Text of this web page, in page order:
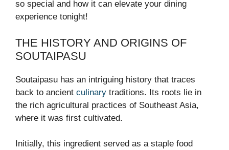
so special and how it can elevate your dining
experience tonight!
THE HISTORY AND ORIGINS OF
SOUTAIPASU
Soutaipasu has an intriguing history that traces
back to ancient culinary traditions. Its roots lie in
the rich agricultural practices of Southeast Asia,
where it was first cultivated.
Initially, this ingredient served as a staple food